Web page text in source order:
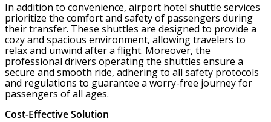
In addition to convenience, airport hotel shuttle services
prioritize the comfort and safety of passengers during
their transfer. These shuttles are designed to provide a
cozy and spacious environment, allowing travelers to
relax and unwind after a flight. Moreover, the
professional drivers operating the shuttles ensure a
secure and smooth ride, adhering to all safety protocols
and regulations to guarantee a worry-free journey for
passengers of all ages.
Cost-Effective Solution